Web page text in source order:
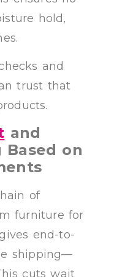
hold,
and
trust that
and
Based on
of
furniture for
end-to-
shipping—
cuts wait